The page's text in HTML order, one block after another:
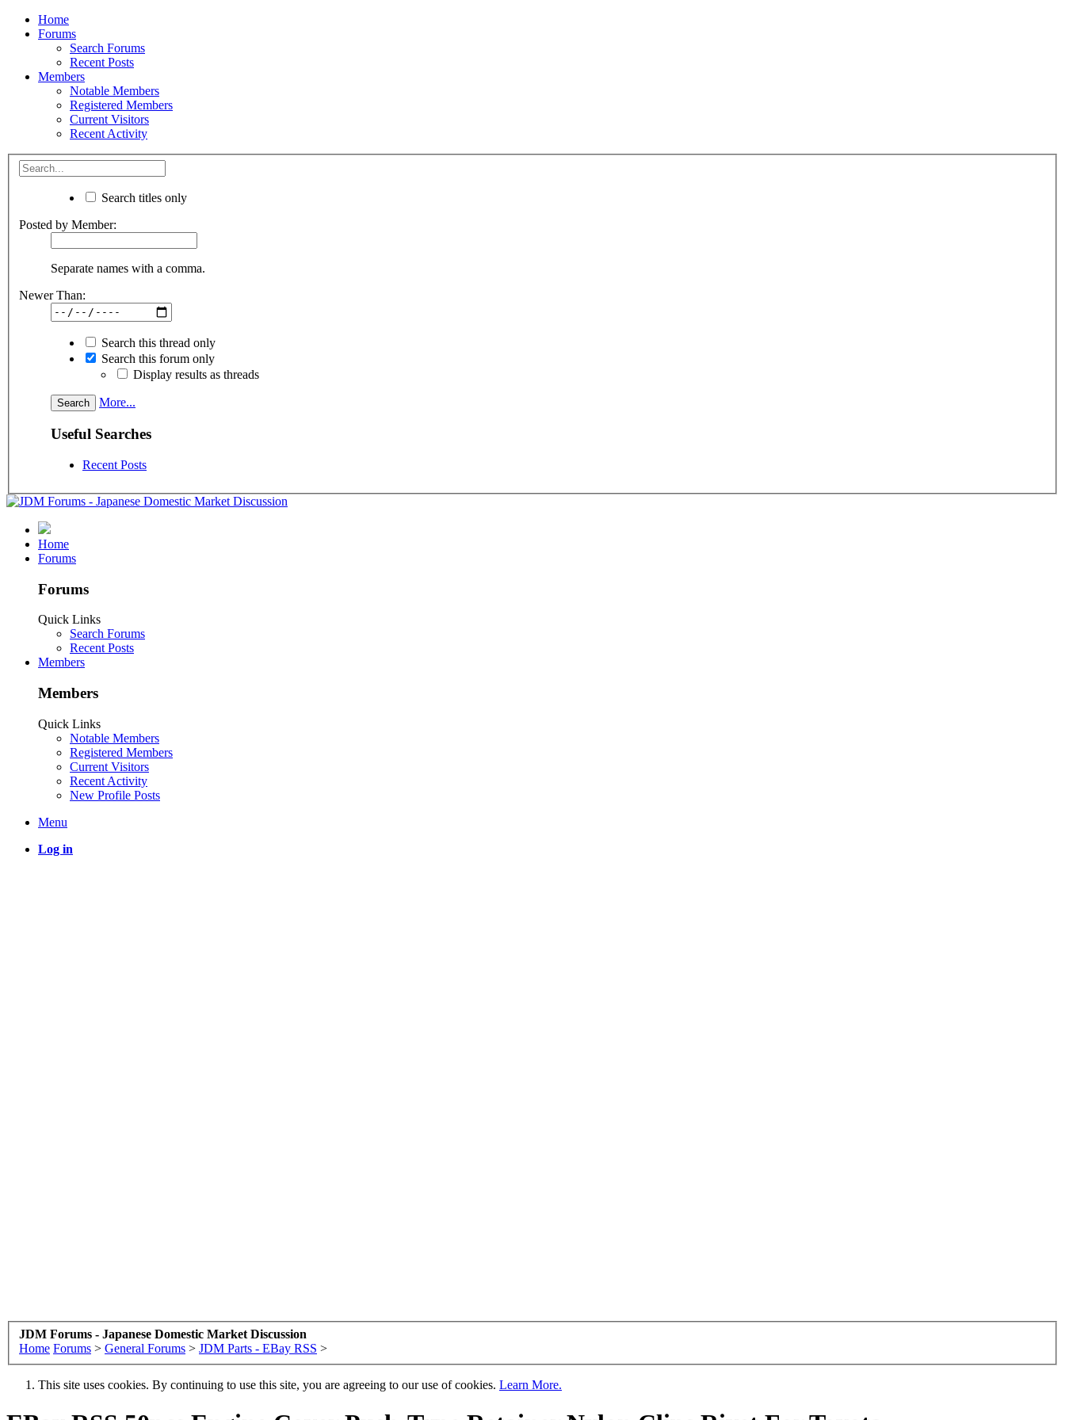
Home
Forums
Search Forums
Recent Posts
Members
Notable Members
Registered Members
Current Visitors
Recent Activity
Search titles only
Posted by Member:
Separate names with a comma.
Newer Than:
Search this thread only
Search this forum only
Display results as threads
More...
Useful Searches
Recent Posts
Home
Forums
Forums
Quick Links
Search Forums
Recent Posts
Members
Members
Quick Links
Notable Members
Registered Members
Current Visitors
Recent Activity
New Profile Posts
Menu
Log in
JDM Forums - Japanese Domestic Market Discussion
Home Forums > General Forums > JDM Parts - EBay RSS >
This site uses cookies. By continuing to use this site, you are agreeing to our use of cookies. Learn More.